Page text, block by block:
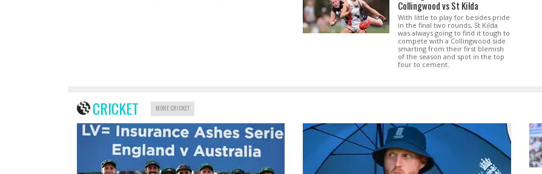
Collingwood vs St Kilda
With little to play for besides pride
in the final two rounds, St Kilda
was always going to find it tough to
compete with a Collingwood side
smarting from their first blemish
of the season and spot in the top
four to cement.
CRICKET MORE CRICKET